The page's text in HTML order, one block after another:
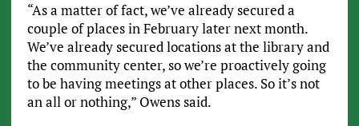
“As a matter of fact, we’ve already secured a
couple of places in February later next month.
We’ve already secured locations at the library and
the community center, so we’re proactively going
to be having meetings at other places. So it’s not
an all or nothing,” Owens said.